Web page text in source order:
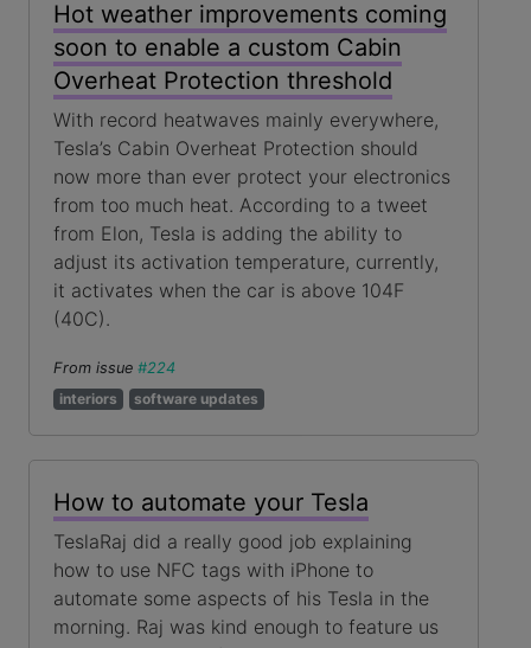
Hot weather improvements coming
soon to enable a custom Cabin
Overheat Protection threshold
With record heatwaves mainly everywhere,
Tesla’s Cabin Overheat Protection should
now more than ever protect your electronics
from too much heat. According to a tweet
from Elon, Tesla is adding the ability to
adjust its activation temperature, currently,
it activates when the car is above 104F
(40C).
From issue #224
interiors
software updates
How to automate your Tesla
TeslaRaj did a really good job explaining
how to use NFC tags with iPhone to
automate some aspects of his Tesla in the
morning. Raj was kind enough to feature us